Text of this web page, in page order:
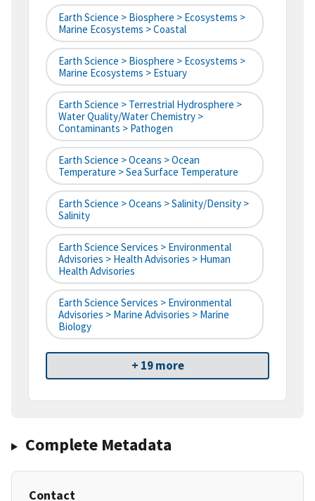
Earth Science > Biosphere > Ecosystems >
Marine Ecosystems > Coastal
Earth Science > Biosphere > Ecosystems >
Marine Ecosystems > Estuary
Earth Science > Terrestrial Hydrosphere >
Water Quality/Water Chemistry >
Contaminants > Pathogen
Earth Science > Oceans > Ocean
Temperature > Sea Surface Temperature
Earth Science > Oceans > Salinity/Density >
Salinity
Earth Science Services > Environmental
Advisories > Health Advisories > Human
Health Advisories
Earth Science Services > Environmental
Advisories > Marine Advisories > Marine
Biology
+ 19 more
Complete Metadata
Contact